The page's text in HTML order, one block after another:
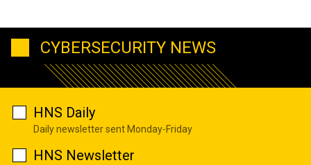
CYBERSECURITY NEWS
HNS Daily
Daily newsletter sent Monday-Friday
HNS Newsletter